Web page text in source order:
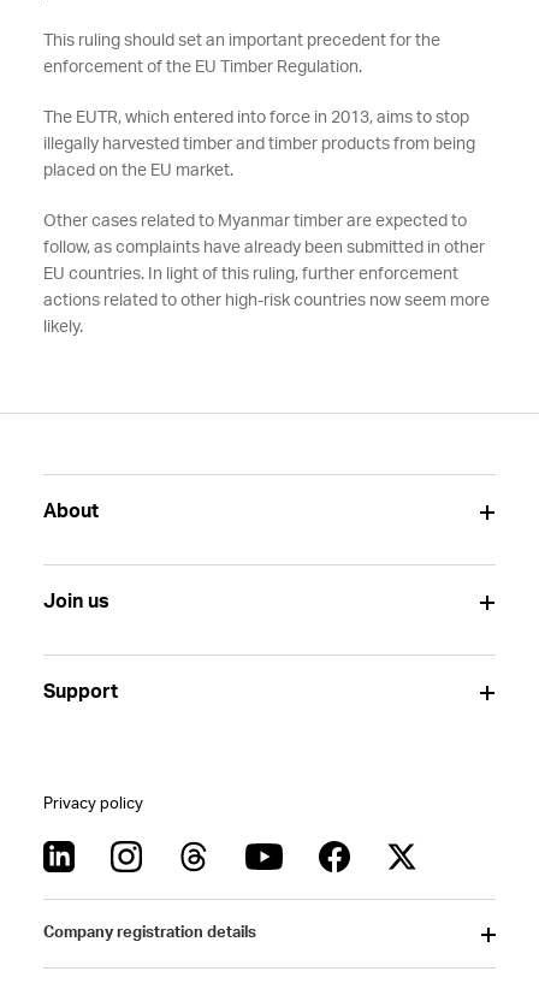
This ruling should set an important precedent for the
enforcement of the EU Timber Regulation.
The EUTR, which entered into force in 2013, aims to stop
illegally harvested timber and timber products from being
placed on the EU market.
Other cases related to Myanmar timber are expected to
follow, as complaints have already been submitted in other
EU countries. In light of this ruling, further enforcement
actions related to other high-risk countries now seem more
likely.
About
Join us
Support
Privacy policy
Company registration details